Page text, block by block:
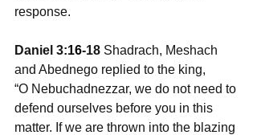
response.
Daniel 3:16-18 Shadrach, Meshach
and Abednego replied to the king,
“O Nebuchadnezzar, we do not need to
defend ourselves before you in this
matter. If we are thrown into the blazing